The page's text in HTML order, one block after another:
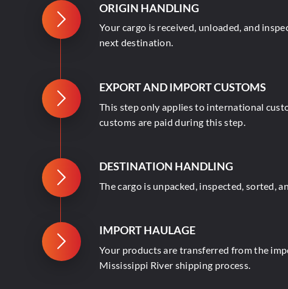
ORIGIN HANDLING
Your cargo is received, unloaded, and
next destination.
EXPORT AND IMPORT CUSTOMS
This step only applies to international
customs are paid during this step.
DESTINATION HANDLING
The cargo is unpacked, inspected, sorted,
IMPORT HAULAGE
Your products are transferred from the
Mississippi River shipping process.